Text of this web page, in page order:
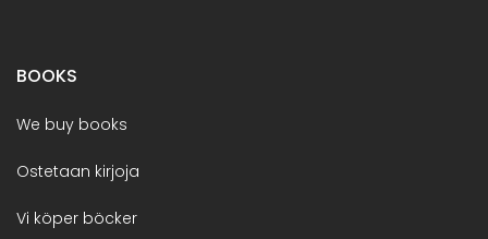
BOOKS
We buy books
Ostetaan kirjoja
Vi köper böcker